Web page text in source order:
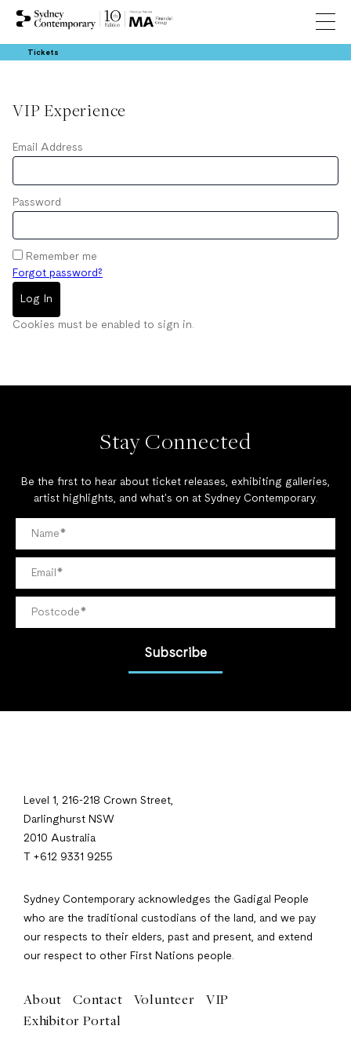
Tickets
VIP Experience
Email Address
Password
Remember me
Forgot password?
Log In
Cookies must be enabled to sign in.
Stay Connected
Be the first to hear about ticket releases, exhibiting galleries,
artist highlights, and what's on at Sydney Contemporary.
Subscribe
Level 1, 216-218 Crown Street,
Darlinghurst NSW
2010 Australia
T +612 9331 9255
Sydney Contemporary acknowledges the Gadigal People
who are the traditional custodians of the land, and we pay
our respects to their elders, past and present, and extend
our respect to other First Nations people.
About Contact Volunteer
VIP
Exhibitor Portal